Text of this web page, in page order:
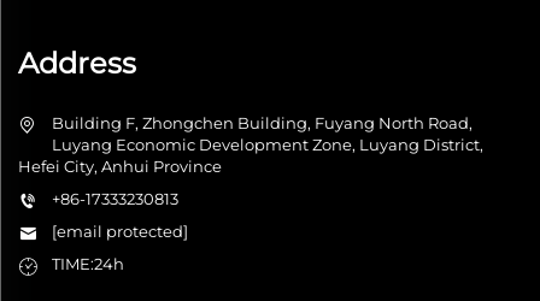
Address
Building F, Zhongchen Building, Fuyang North Road,
Luyang Economic Development Zone, Luyang District,
Hefei City, Anhui Province
+86-17333230813
[email protected]
TIME:24h